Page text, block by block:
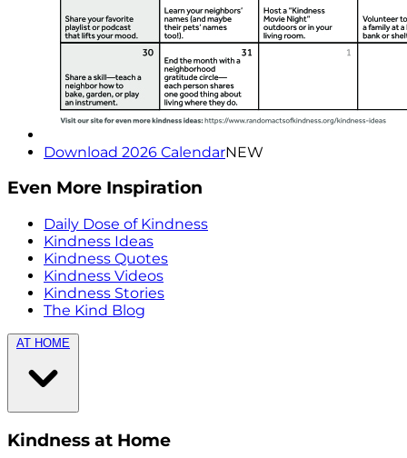
Download 2026 CalendarNEW
Even More Inspiration
Daily Dose of Kindness
Kindness Ideas
Kindness Quotes
Kindness Videos
Kindness Stories
The Kind Blog
AT HOME
Kindness at Home